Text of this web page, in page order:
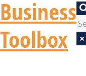
Business
Toolbox
×